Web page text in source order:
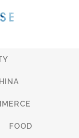
FOOD